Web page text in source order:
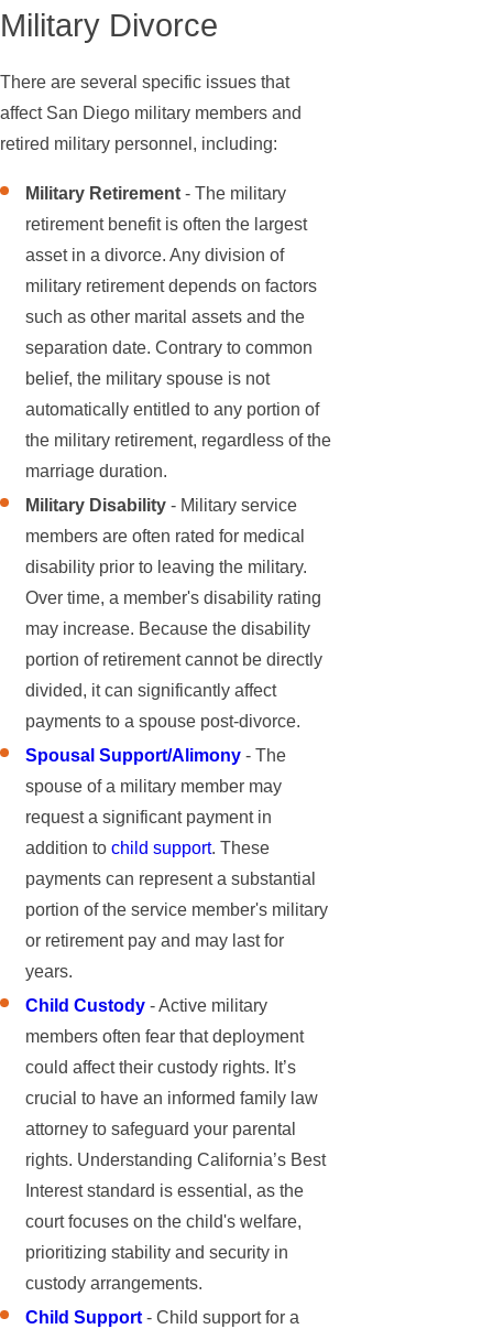
Military Divorce
There are several specific issues that
affect San Diego military members and
retired military personnel, including:
Military Retirement - The military
retirement benefit is often the largest
asset in a divorce. Any division of
military retirement depends on factors
such as other marital assets and the
separation date. Contrary to common
belief, the military spouse is not
automatically entitled to any portion of
the military retirement, regardless of the
marriage duration.
Military Disability - Military service
members are often rated for medical
disability prior to leaving the military.
Over time, a member's disability rating
may increase. Because the disability
portion of retirement cannot be directly
divided, it can significantly affect
payments to a spouse post-divorce.
Spousal Support/Alimony - The
spouse of a military member may
request a significant payment in
addition tochild support. These
payments can represent a substantial
portion of the service member's military
or retirement pay and may last for
years.
Child Custody - Active military
members often fear that deployment
could affect their custody rights. It’s
crucial to have an informed family law
attorney to safeguard your parental
rights. Understanding California’s Best
Interest standard is essential, as the
court focuses on the child's welfare,
prioritizing stability and security in
custody arrangements.
Child Support - Child support for a